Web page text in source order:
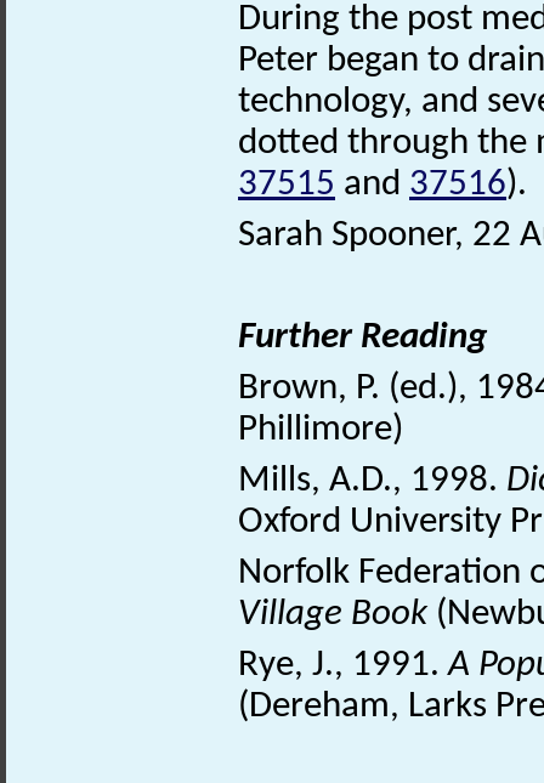
During the post
Peter began to
technology, and
dotted through the
37515 and 37516).
Sarah Spooner, 22
Further Reading
Brown, P. (ed.),
Phillimore)
Mills, A.D., 1998.
Oxford University
Norfolk Federation
Village Book
Rye, J., 1991.A
(Dereham, Larks